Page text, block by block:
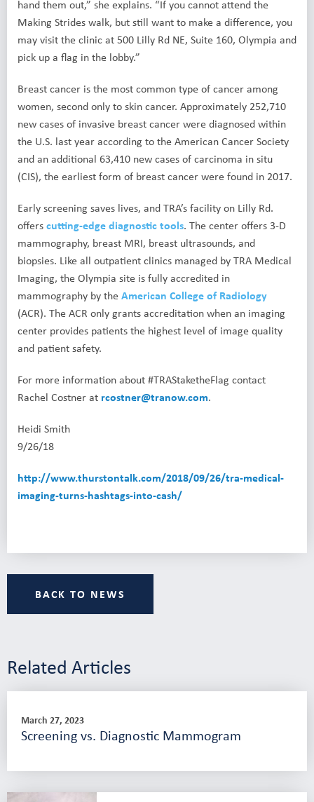
hand them out,” she explains. “If you cannot attend the
Making Strides walk, but still want to make a difference, you
may visit the clinic at 500 Lilly Rd NE, Suite 160, Olympia and
pick up a flag in the lobby.”
Breast cancer is the most common type of cancer among
women, second only to skin cancer. Approximately 252,710
new cases of invasive breast cancer were diagnosed within
the U.S. last year according to the American Cancer Society
and an additional 63,410 new cases of carcinoma in situ
(CIS), the earliest form of breast cancer were found in 2017.
Early screening saves lives, and TRA’s facility on Lilly Rd.
offerscutting-edge diagnostic tools. The center offers 3-D
mammography, breast MRI, breast ultrasounds, and
biopsies. Like all outpatient clinics managed by TRA Medical
Imaging, the Olympia site is fully accredited in
mammography by theAmerican College of Radiology
(ACR). The ACR only grants accreditation when an imaging
center provides patients the highest level of image quality
and patient safety.
For more information about #TRAStaketheFlag contact
Rachel Costner at rcostner@tranow.com.
Heidi Smith
9/26/18
http://www.thurstontalk.com/2018/09/26/tra-medical-
imaging-turns-hashtags-into-cash/
BACK TO NEWS
Related Articles
March 27, 2023
Screening vs. Diagnostic Mammogram